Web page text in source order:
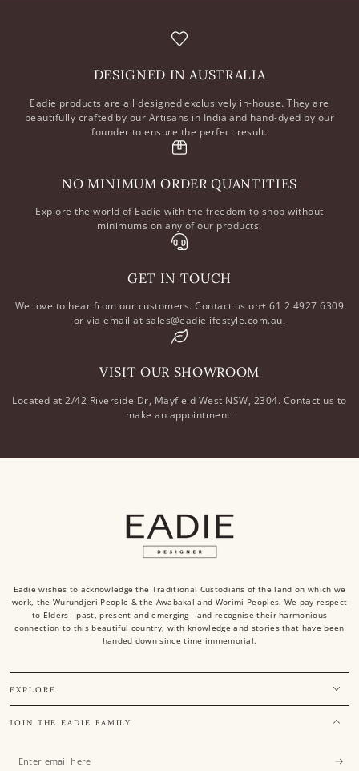
DESIGNED IN AUSTRALIA
Eadie products are all designed exclusively in-house. They are
beautifully crafted by our Artisans in India and hand-dyed by our
founder to ensure the perfect result.
NO MINIMUM ORDER QUANTITIES
Explore the world of Eadie with the freedom to shop without
minimums on any of our products.
GET IN TOUCH
We love to hear from our customers. Contact us on+ 61 2 4927 6309
or via email at sales@eadielifestyle.com.au.
VISIT OUR SHOWROOM
Located at 2/42 Riverside Dr, Mayfield West NSW, 2304. Contact us to
make an appointment.
Eadie wishes to acknowledge the Traditional Custodians of the land on which we
work, the Wurundjeri People & the Awabakal and Worimi Peoples. We pay respect
to Elders - past, present and emerging - and recognise their harmonious
connection to this beautiful country, with knowledge and stories that have been
handed down since time immemorial.
EXPLORE
JOIN THE EADIE FAMILY
Enter